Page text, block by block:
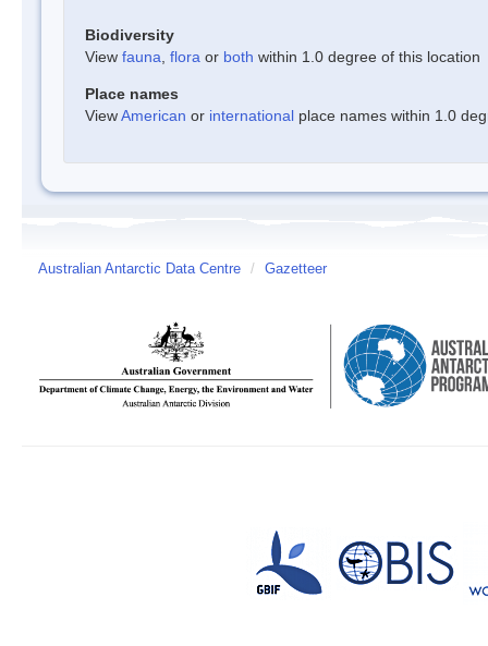
Biodiversity
View fauna flora or both within 1.0 degree of this location
Place names
ViewAmerican or international place names within 1.0
Australian Antarctic Data Centre / Gazetteer